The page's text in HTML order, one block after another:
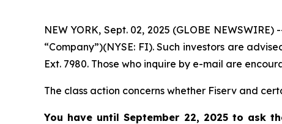
NEW YORK, Sept. 02, 2025 (GLOBE
“Company”)(NYSE: FI). Such investors are
Ext. 7980. Those who inquire by e-mail are
The class action concerns whether Fiserv and
You have until September 22, 2025 to ask